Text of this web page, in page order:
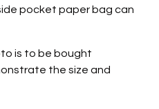
pocket paper bag can
is to be bought
the size and